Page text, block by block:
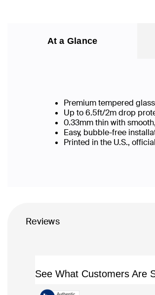
At a Glance
Premium tempered
Up to 6.5ft/2m drop
0.33mm thin with
Easy, bubble-free
Printed in the U.S.,
Reviews